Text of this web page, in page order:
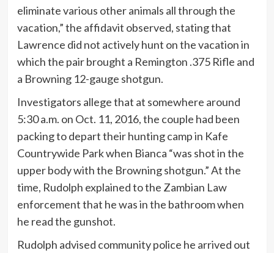
eliminate various other animals all through the
vacation,” the affidavit observed, stating that
Lawrence did not actively hunt on the vacation in
which the pair brought a Remington .375 Rifle and
a Browning 12-gauge shotgun.
Investigators allege that at somewhere around
5:30 a.m. on Oct. 11, 2016, the couple had been
packing to depart their hunting camp in Kafe
Countrywide Park when Bianca “was shot in the
upper body with the Browning shotgun.” At the
time, Rudolph explained to the Zambian Law
enforcement that he was in the bathroom when
he read the gunshot.
Rudolph advised community police he arrived out